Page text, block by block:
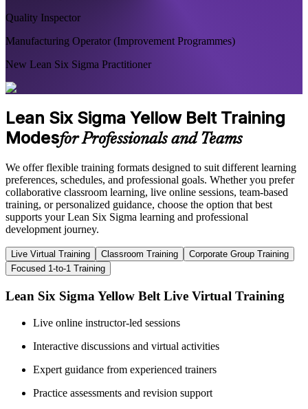
Quality Inspector
Manufacturing Operator (Improvement Programmes)
New Lean Six Sigma Practitioner
Lean Six Sigma Yellow Belt Training
Modesfor Professionals and Teams
We offer flexible training formats designed to suit different learning
preferences, schedules, and professional goals. Whether you prefer
collaborative classroom learning, live online sessions, team-based
training, or personalized guidance, choose the option that best
supports your Lean Six Sigma learning and professional
development journey.
Live Virtual Training Classroom Training
Corporate Group Training
Focused 1-to-1 Training
Lean Six Sigma Yellow Belt Live Virtual Training
Live online instructor-led sessions
Interactive discussions and virtual activities
Expert guidance from experienced trainers
Practice assessments and revision support